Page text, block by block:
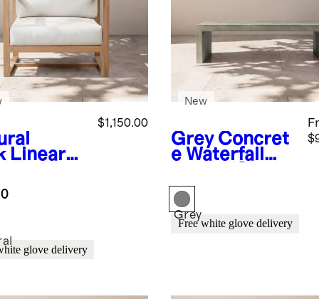
Linear
Chair
$1,150.00
glove delivery
Grey Concret
e Waterfall
or Coffee
Table
New
Grey
Free white glove delivery